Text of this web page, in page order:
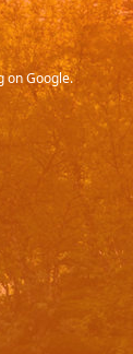
on Google.